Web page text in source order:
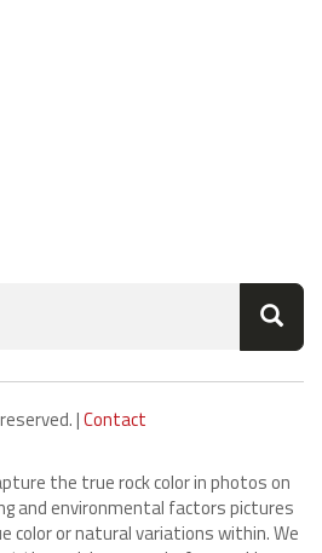
|Contact
the true rock color in photos on
and environmental factors pictures
color or natural variations within. We